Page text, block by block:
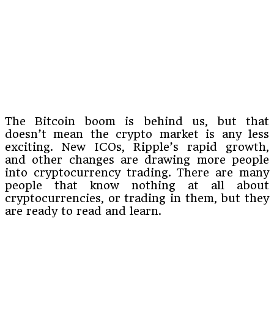
The Bitcoin boom is behind us, but that
doesn’t mean the crypto market is any less
exciting. New ICOs, Ripple’s rapid growth,
and other changes are drawing more people
into cryptocurrency trading. There are many
people that know nothing at all about
cryptocurrencies, or trading in them, but they
are ready to read and learn.